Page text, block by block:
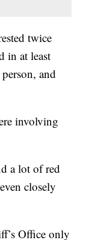
twice
in at least
and
involving
a lot of red
closely
Office only